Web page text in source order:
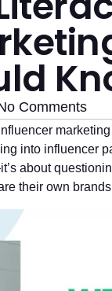
Comments
into influencer
about
their own